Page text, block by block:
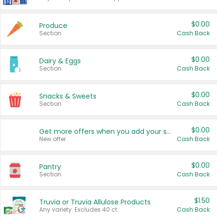
Produce
Section
$0.00
Cash Back
Dairy & Eggs
Section
$0.00
Cash Back
Snacks & Sweets
Section
$0.00
Cash Back
Get more offers when you add your state!
New offer
$0.00
Cash Back
Pantry
Section
$0.00
Cash Back
Truvia or Truvia Allulose Products
Any variety. Excludes 40 ct.
$1.50
Cash Back